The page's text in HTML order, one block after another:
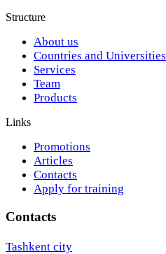
Structure
About us
Countries and Universities
Services
Team
Products
Links
Promotions
Articles
Contacts
Apply for training
Contacts
Tashkent city